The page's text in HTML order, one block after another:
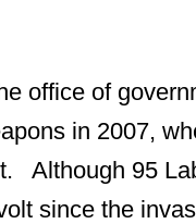
office of
in 2007,
Although 95
since the